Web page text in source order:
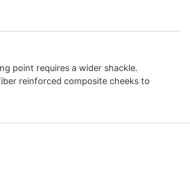
point requires a wider shackle.
reinforced composite cheeks to